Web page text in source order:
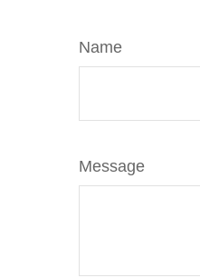
Name
Message